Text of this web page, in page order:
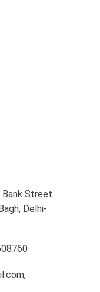
Bank Street
Delhi-